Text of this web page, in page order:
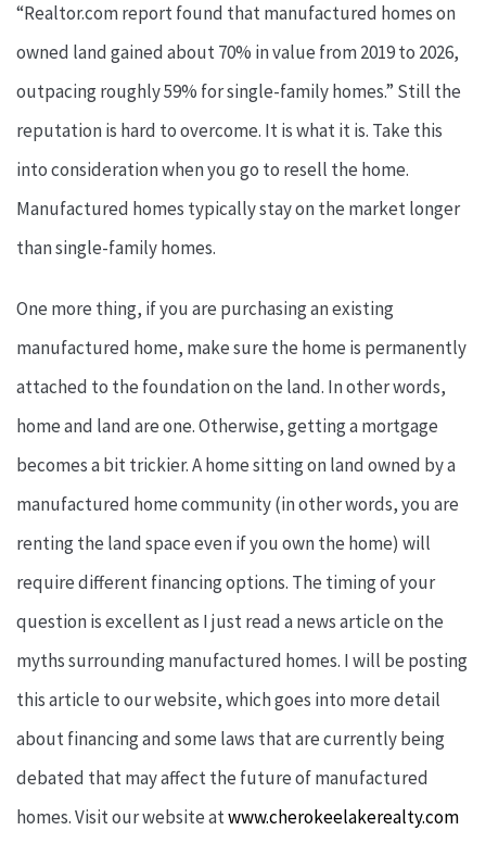
“Realtor.com report found that manufactured homes on
owned land gained about 70% in value from 2019 to 2026,
outpacing roughly 59% for single-family homes.” Still the
reputation is hard to overcome. It is what it is. Take this
into consideration when you go to resell the home.
Manufactured homes typically stay on the market longer
than single-family homes.
One more thing, if you are purchasing an existing
manufactured home, make sure the home is permanently
attached to the foundation on the land. In other words,
home and land are one. Otherwise, getting a mortgage
becomes a bit trickier. A home sitting on land owned by a
manufactured home community (in other words, you are
renting the land space even if you own the home) will
require different financing options. The timing of your
question is excellent as I just read a news article on the
myths surrounding manufactured homes. I will be posting
this article to our website, which goes into more detail
about financing and some laws that are currently being
debated that may affect the future of manufactured
homes. Visit our website atwww.cherokeelakerealty.com